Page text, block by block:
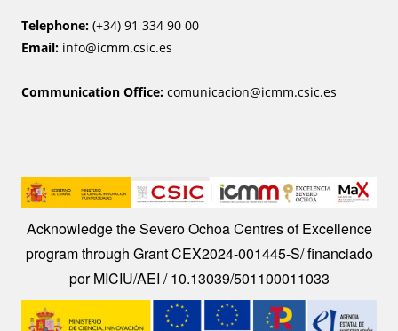
Telephone: (+34) 91 334 90 00
Email: info@icmm.csic.es
Communication Office: comunicacion@icmm.csic.es
Image
Acknowledge the Severo Ochoa Centres of Excellence
program through Grant CEX2024-001445-S/ financiado
por MICIU/AEI / 10.13039/501100011033
Image